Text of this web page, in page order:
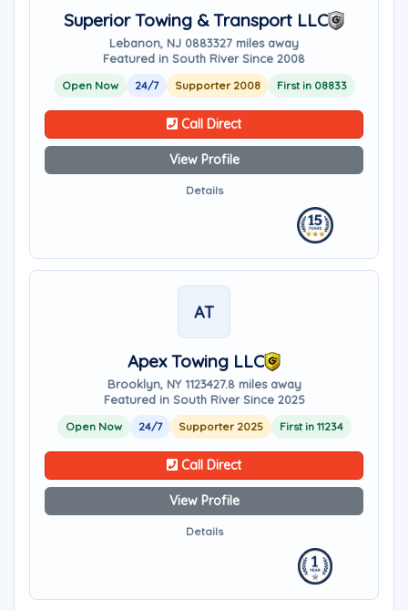
Superior Towing & Transport LLC
Lebanon, NJ 0883327 miles away
Featured in South River Since 2008
Open Now 24/7 Supporter 2008 First in 08833
Call Direct
View Profile
Details
AT
Apex Towing LLC
Brooklyn, NY 1123427.8 miles away
Featured in South River Since 2025
Open Now 24/7 Supporter 2025 First in 11234
Call Direct
View Profile
Details